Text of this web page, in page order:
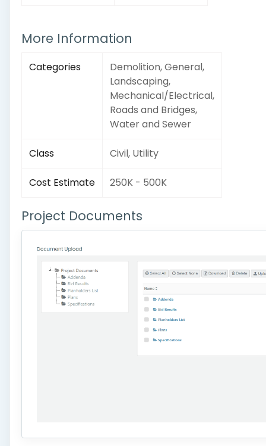
More Information
Categories
Demolition, General,
Landscaping,
Mechanical/Electrical,
Roads and Bridges,
Water and Sewer
Class Civil, Utility
Cost Estimate 250K - 500K
Project Documents